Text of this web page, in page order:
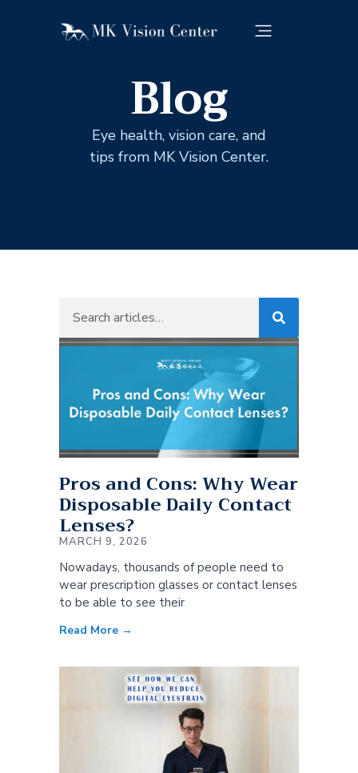
Blog
Eye health, vision care, and
tips from MK Vision Center.
Pros and Cons: Why Wear
Disposable Daily Contact
Lenses?
MARCH 9, 2026
Nowadays, thousands of people need to
wear prescription glasses or contact lenses
to be able to see their
Read More →